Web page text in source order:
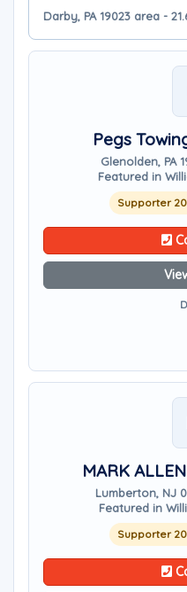
Darby, PA 19023 area -
Pegs
Glenolden, PA
Featured in
Supporter
MARK
Lumberton, NJ
Featured in
Supporter